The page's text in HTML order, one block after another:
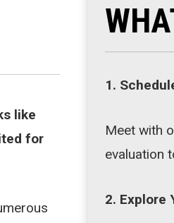
like
for
1.
Meet with
evaluation
2. Explore